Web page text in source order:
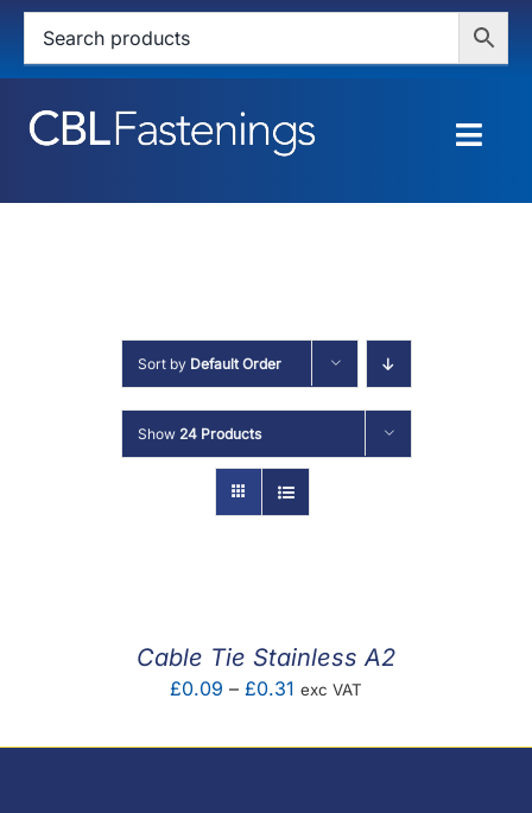
Skip
content
HOME
SERVICES
ABOUT
MY ACCOUNT
Sort by Default Order
Show 24 Products
Cable Tie Stainless A2
£0.09 – £0.31 Price
£0.09
exc VAT